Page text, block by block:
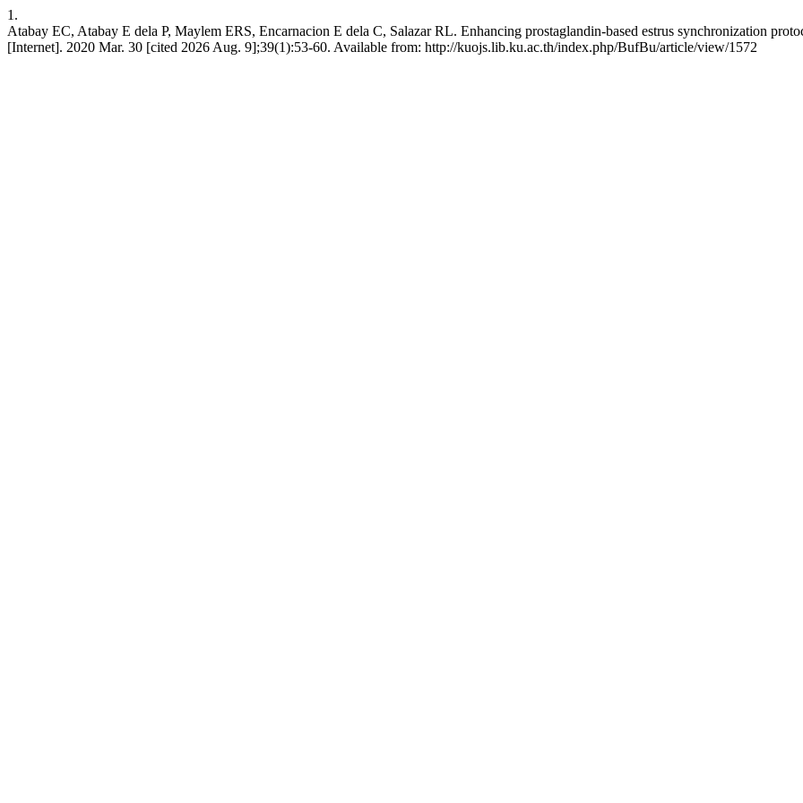
1.
Atabay EC, Atabay E dela P, Maylem ERS, Encarnacion E dela C, Salazar RL. Enhancing prostaglandin-based estrus synchronization
[Internet]. 2020 Mar. 30 [cited 2026 Aug. 9];39(1):53-60. Available from: http://kuojs.lib.ku.ac.th/index.php/BufBu/article/view/1572